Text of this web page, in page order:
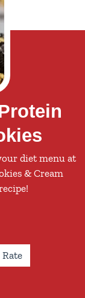
diet menu at
& Cream
Rate